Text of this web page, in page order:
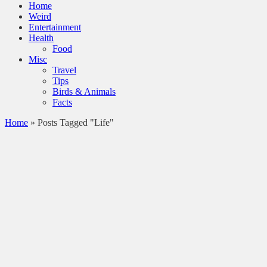
Home
Weird
Entertainment
Health
Food
Misc
Travel
Tips
Birds & Animals
Facts
Home » Posts Tagged "Life"